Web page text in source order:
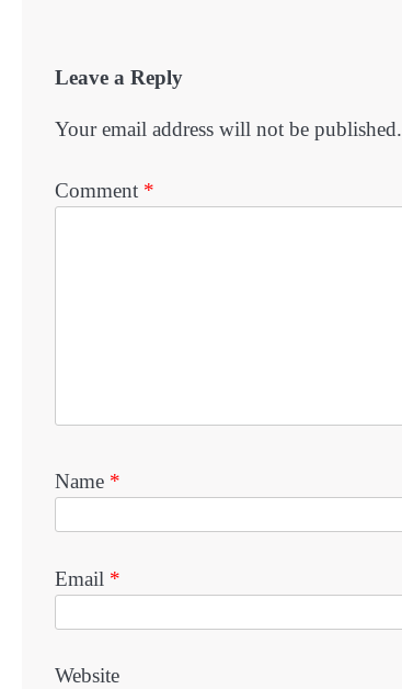
Leave a Reply
Your email address will not be published.
Comment *
Name *
Email *
Website